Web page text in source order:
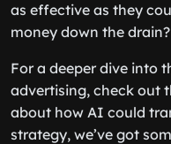
as effective as they
money down the drain?
For a deeper dive into
advertising, check out
about how AI could
strategy, we’ve got